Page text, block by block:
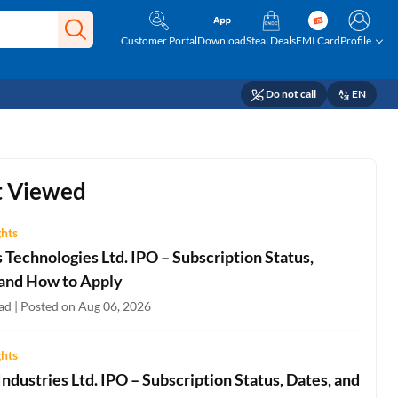
Customer PortalDownloadSteal DealsEMI CardProfile
Do not call EN
Viewed
Technologies Ltd. IPO – Subscription Status,
How to Apply
| Posted on Aug 06, 2026
Ltd. IPO – Subscription Status, Dates, and